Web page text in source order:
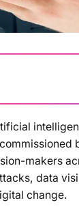
summary...
makers
data
change.